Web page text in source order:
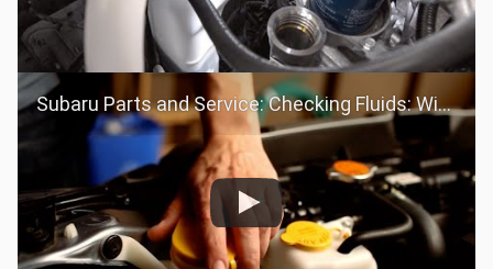
Subaru Parts and Service: Checking Fluids: Windshield Washer Fluid